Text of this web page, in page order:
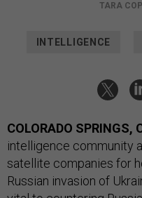
TARA
INTELLIGENCE
COLORADO SPRINGS,
intelligence community
satellite companies for
Russian invasion of